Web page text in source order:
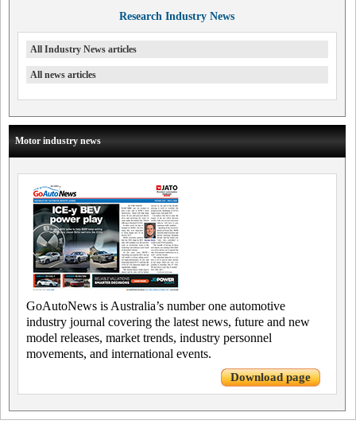
Research Industry News
All Industry News articles
All news articles
Motor industry news
GoAutoNews is Australia’s number one automotive
industry journal covering the latest news, future and new
model releases, market trends, industry personnel
movements, and international events.
Download page